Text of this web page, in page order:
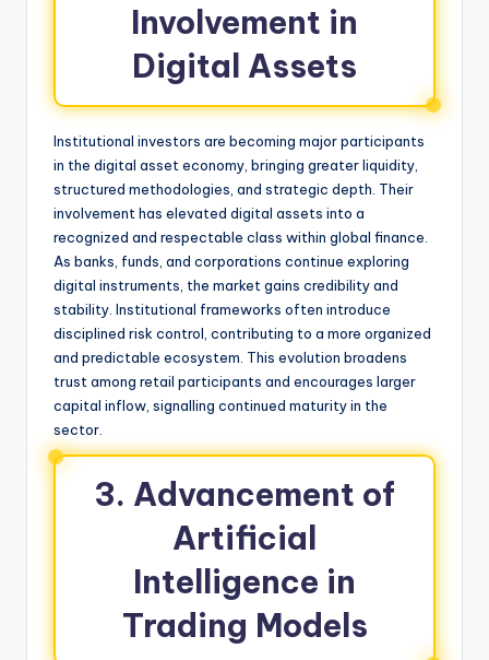
Involvement in
Digital Assets
Institutional investors are becoming major participants
in the digital asset economy, bringing greater liquidity,
structured methodologies, and strategic depth. Their
involvement has elevated digital assets into a
recognized and respectable class within global finance.
As banks, funds, and corporations continue exploring
digital instruments, the market gains credibility and
stability. Institutional frameworks often introduce
disciplined risk control, contributing to a more organized
and predictable ecosystem. This evolution broadens
trust among retail participants and encourages larger
capital inflow, signalling continued maturity in the
sector.
3. Advancement of
Artificial
Intelligence in
Trading Models